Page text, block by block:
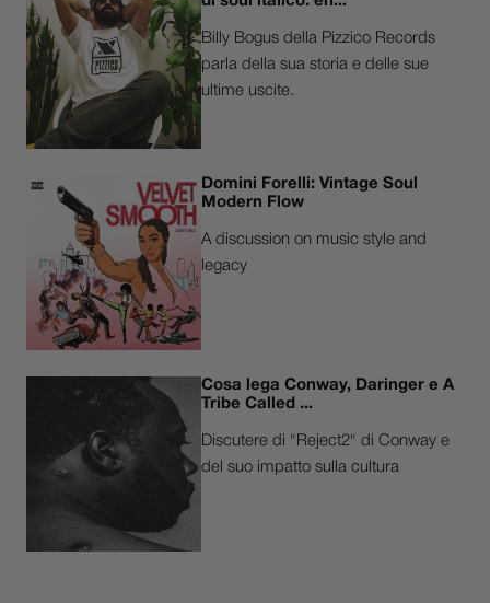
Billy Bogus della Pizzico Records
parla della sua storia e delle sue
ultime uscite.
Domini Forelli: Vintage Soul
Modern Flow
A discussion on music style and
legacy
Cosa lega Conway, Daringer e A
Tribe Called ...
Discutere di "Reject2" di Conway e
del suo impatto sulla cultura